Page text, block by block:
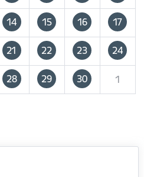
14 15 16 17
21 22 23 24
28 29 30 1